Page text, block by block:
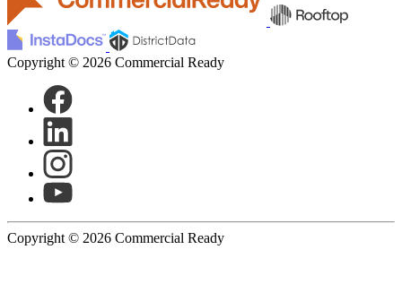
Copyright © 2026 Commercial Ready
Copyright © 2026 Commercial Ready